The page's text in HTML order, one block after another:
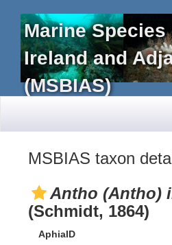
Marine
Ireland and
(MSBIAS)
MSBIAS taxon
Antho (Antho)
(Schmidt, 1864)
AphiaID